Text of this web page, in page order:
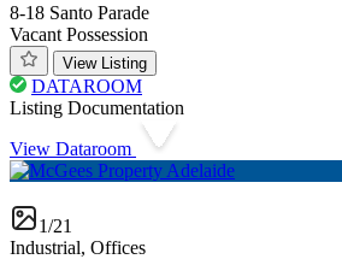
8-18 Santo Parade
Vacant Possession
View Listing
DATAROOM
Listing Documentation
View Dataroom
1/21
Industrial, Offices